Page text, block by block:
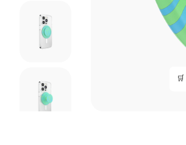
🛒